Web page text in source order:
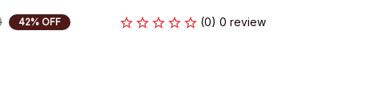
42% OFF (0) 0 review